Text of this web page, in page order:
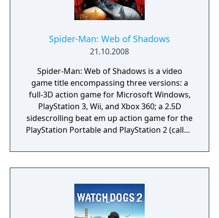
Spider-Man: Web of Shadows
21.10.2008
Spider-Man: Web of Shadows is a video
game title encompassing three versions: a
full-3D action game for Microsoft Windows,
PlayStation 3, Wii, and Xbox 360; a 2.5D
sidescrolling beat em up action game for the
PlayStation Portable and PlayStation 2 (called
scrolling brawler/platformer for the
Nintendo DS. Spider-Man: Web of Shadows,
Activision that had used the Marvel licence,
was de-listed and removed from all digital
storefronts on January 1, 2014.